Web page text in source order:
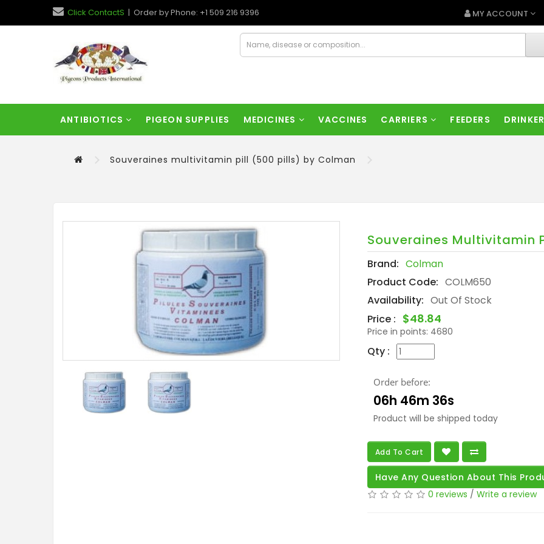
Click ContactS | Order by Phone: +1 509 216 9396 MY ACCOUNT
ANTIBIOTICS PIGEON SUPPLIES MEDICINES VACCINES CARRIERS FEEDERS
Souveraines multivitamin pill (500 pills) by Colman
Souveraines Multivitamin
Brand: Colman
Product Code: COLM650
Availability: Out Of Stock
Price : $48.84
Price in points: 4680
Qty :
Order before:
06h 46m 34s
Product will be shipped today
Add To Cart
Have Any Question About This
0 reviews / Write a review